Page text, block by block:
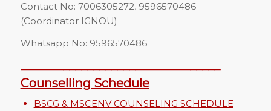
Contact No: 7006305272, 9596570486
(Coordinator IGNOU)
Whatsapp No: 9596570486
_________________________________
Counselling Schedule
BSCG & MSCENV COUNSELING SCHEDULE